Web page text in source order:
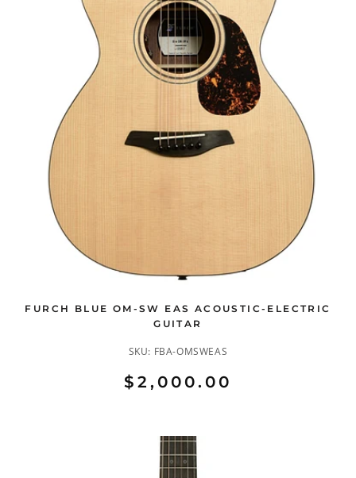
FURCH BLUE OM-SW EAS ACOUSTIC-ELECTRIC
GUITAR
SKU: FBA-OMSWEAS
$2,000.00